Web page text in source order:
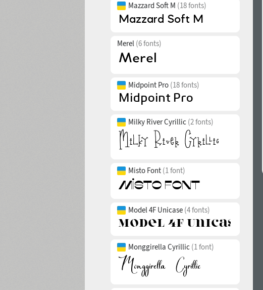
Mazzard Soft M (18 fonts)
Merel (6 fonts)
Midpoint Pro (18 fonts)
Milky River Cyrillic (2 fonts)
Misto Font (1 font)
Model 4F Unicase (4 fonts)
Monggirella Cyrillic (1 font)